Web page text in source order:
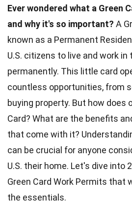
Ever wondered what a Green
and why it's so important? A
known as a Permanent
U.S. citizens to live and work
permanently. This little card
countless opportunities, from
buying property. But how does
Card? What are the benefits
that come with it?
can be crucial for anyone
U.S. their home. Let's dive into
Green Card Work Permits that
the essentials.